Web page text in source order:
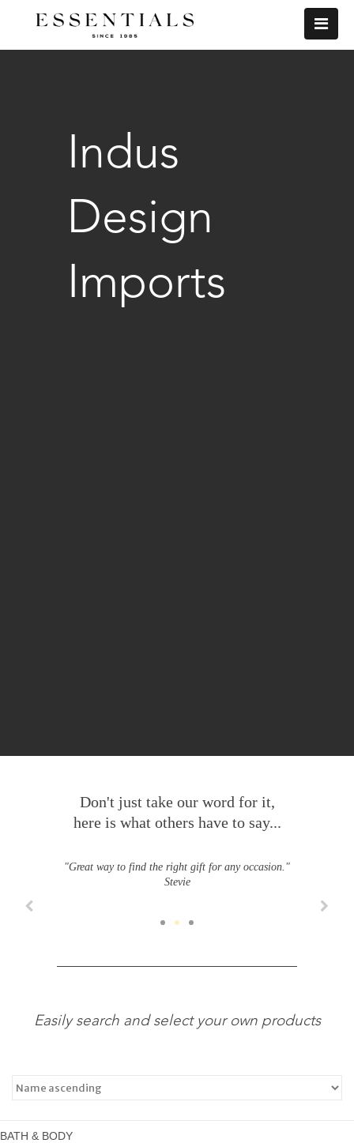
Indus
Design
Imports
Don't just take our word for it,
here is what others have to say...
"Great way to find the right gift for any occasion."
Stevie
Easily search and select your own products
BATH & BODY